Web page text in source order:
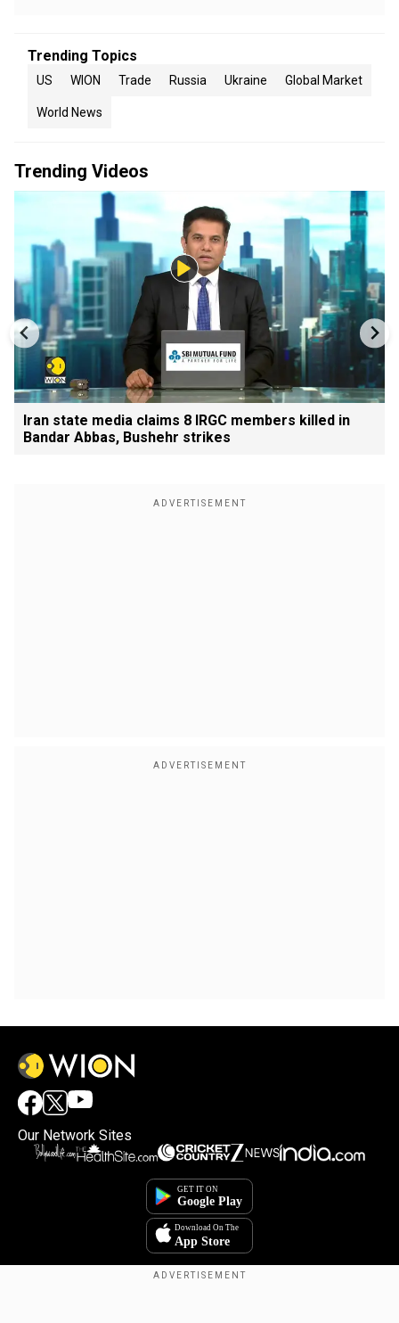
By accepting cookies, you agree to the storing of
cookies on your device to enhance site navigation,
analyze site usage, and assist in our marketing efforts.
Trending Topics
US WION Trade Russia Ukraine Global Market
World News
Trending Videos
Iran state media claims 8 IRGC members killed in
Bandar Abbas, Bushehr strikes
Our Network Sites